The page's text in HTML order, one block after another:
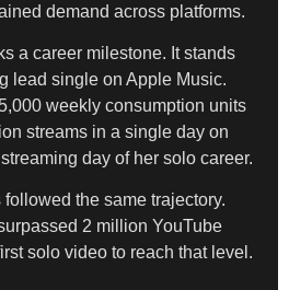
demand across platforms.
a career milestone. It stands
lead single on Apple Music.
weekly consumption units
streams in a single day on
day of her solo career.
the same trajectory.
2 million YouTube
solo video to reach that level.